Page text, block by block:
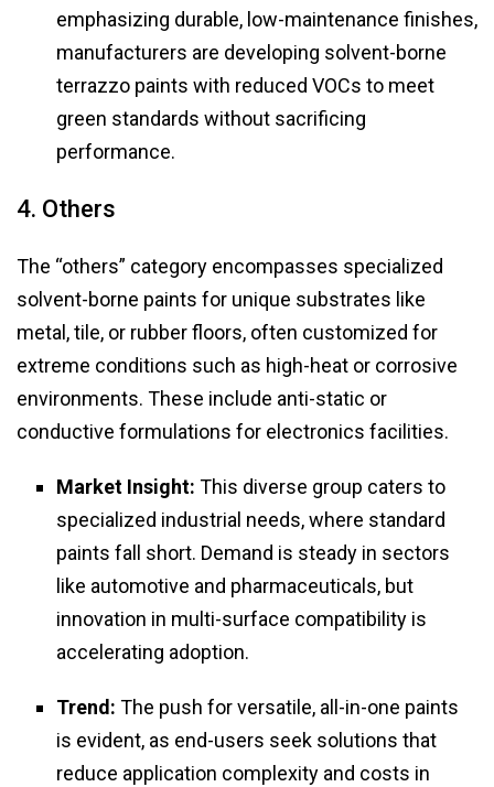
emphasizing durable, low-maintenance finishes,
manufacturers are developing solvent-borne
terrazzo paints with reduced VOCs to meet
green standards without sacrificing
performance.
4. Others
The “others” category encompasses specialized
solvent-borne paints for unique substrates like
metal, tile, or rubber floors, often customized for
extreme conditions such as high-heat or corrosive
environments. These include anti-static or
conductive formulations for electronics facilities.
Market Insight: This diverse group caters to
specialized industrial needs, where standard
paints fall short. Demand is steady in sectors
like automotive and pharmaceuticals, but
innovation in multi-surface compatibility is
accelerating adoption.
Trend: The push for versatile, all-in-one paints
is evident, as end-users seek solutions that
reduce application complexity and costs in